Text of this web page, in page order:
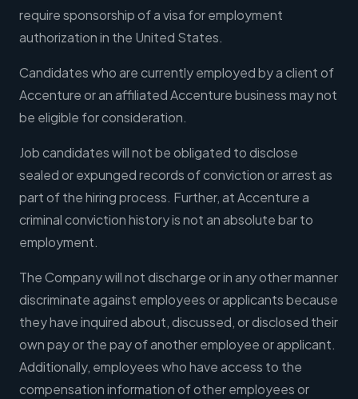
require sponsorship of a visa for employment
authorization in the United States.
Candidates who are currently employed by a client of
Accenture or an affiliated Accenture business may not
be eligible for consideration.
Job candidates will not be obligated to disclose
sealed or expunged records of conviction or arrest as
part of the hiring process. Further, at Accenture a
criminal conviction history is not an absolute bar to
employment.
The Company will not discharge or in any other manner
discriminate against employees or applicants because
they have inquired about, discussed, or disclosed their
own pay or the pay of another employee or applicant.
Additionally, employees who have access to the
compensation information of other employees or